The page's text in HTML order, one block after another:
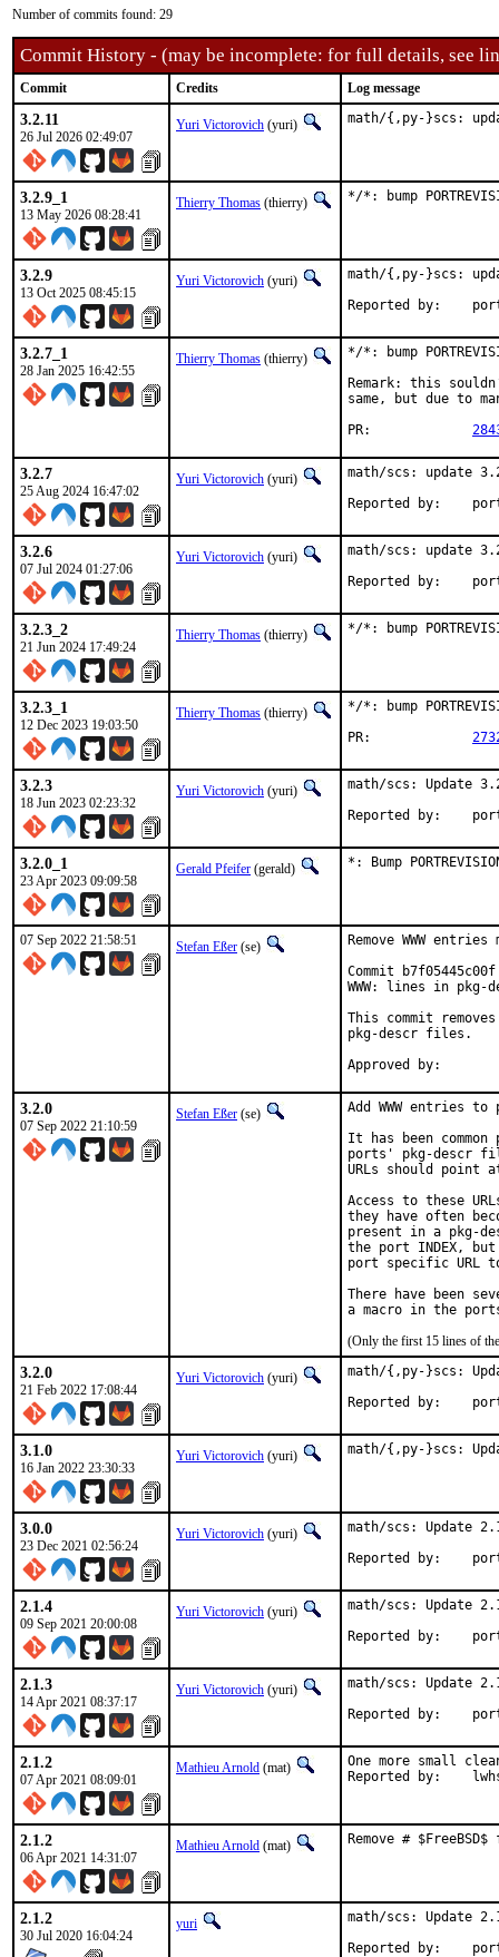
Number of commits found: 29
Commit History - (may be incomplete: for full details, see
Commit Credits Log message
3.2.11
26 Jul 2026 02:49:07
Yuri Victorovich (yuri) math/{,py-}scs:
3.2.9_1
13 May 2026 08:28:41
Thierry Thomas (thierry) */*: bump
3.2.9
13 Oct 2025 08:45:15
Yuri Victorovich (yuri)
math/{,py-}scs:
3.2.7_1
28 Jan 2025 16:42:55
Thierry Thomas (thierry)
*/*: bump
Remark: this
same, but due to
3.2.7
25 Aug 2024 16:47:02
Yuri Victorovich (yuri)
math/scs: update
3.2.6
07 Jul 2024 01:27:06
Yuri Victorovich (yuri)
math/scs: update
3.2.3_2
21 Jun 2024 17:49:24
Thierry Thomas (thierry) */*: bump
3.2.3_1
12 Dec 2023 19:03:50
Thierry Thomas (thierry)
*/*: bump
3.2.3
18 Jun 2023 02:23:32
Yuri Victorovich (yuri)
math/scs: Update
3.2.0_1
23 Apr 2023 09:09:58
Gerald Pfeifer (gerald) *: Bump
07 Sep 2022 21:58:51 Stefan Eßer (se)
Remove WWW
Commit
WWW: lines in
This commit
pkg-descr files.
3.2.0
07 Sep 2022 21:10:59
Stefan Eßer (se)
Add WWW entries
It has been
ports' pkg-descr
URLs should point
Access to these
they have often
present in a pkg-
the port INDEX,
port specific URL
There have been
(Only the first 15 lines of
3.2.0
21 Feb 2022 17:08:44
Yuri Victorovich (yuri)
math/{,py-}scs:
3.1.0
16 Jan 2022 23:30:33
Yuri Victorovich (yuri) math/{,py-}scs:
3.0.0
23 Dec 2021 02:56:24
Yuri Victorovich (yuri)
math/scs: Update
2.1.4
09 Sep 2021 20:00:08
Yuri Victorovich (yuri)
math/scs: Update
2.1.3
14 Apr 2021 08:37:17
Yuri Victorovich (yuri)
math/scs: Update
2.1.2
07 Apr 2021 08:09:01
Mathieu Arnold (mat)
One more small
Reported
2.1.2
06 Apr 2021 14:31:07
Mathieu Arnold (mat) Remove #
2.1.2
30 Jul 2020 16:04:24
yuri
math/scs: Update